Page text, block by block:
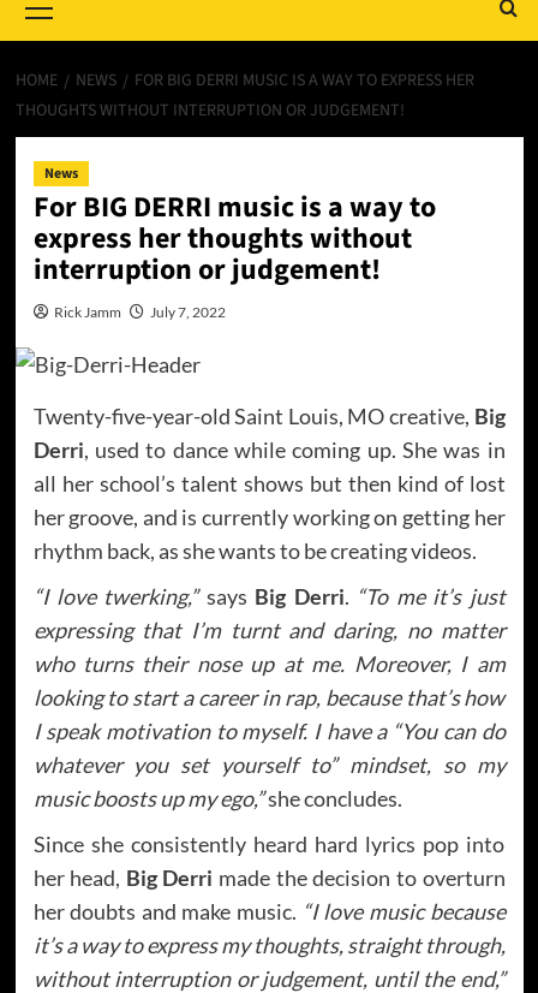
Menu
HOME NEWS
FOR BIG DERRI MUSIC IS A WAY TO EXPRESS HER
THOUGHTS WITHOUT INTERRUPTION OR JUDGEMENT!
News
For BIG DERRI music is a way to
express her thoughts without
interruption or judgement!
Rick Jamm July 7, 2022
Twenty-five-year-old Saint Louis, MO creative, Big
Derri, used to dance while coming up. She was in
all her school’s talent shows but then kind of lost
her groove, and is currently working on getting her
rhythm back, as she wants to be creating videos.
“I love twerking,”says Big Derri. “To me it’s just
expressing that I’m turnt and daring, no matter
who turns their nose up at me. Moreover, I am
looking to start a career in rap, because that’s how
I speak motivation to myself. I have a “You can do
whatever you set yourself to” mindset, so my
music boosts up my ego,”she concludes.
Since she consistently heard hard lyrics pop into
her head, Big Derri made the decision to overturn
her doubts and make music. “I love music because
it’s a way to express my thoughts, straight through,
without interruption or judgement, until the end,”